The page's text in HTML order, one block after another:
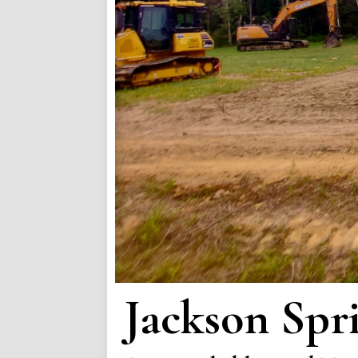
Jackson